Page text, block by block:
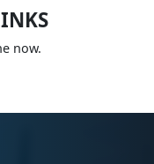
now.